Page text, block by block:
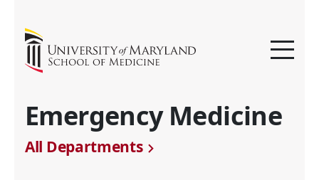
Emergency Medicine
All Departments